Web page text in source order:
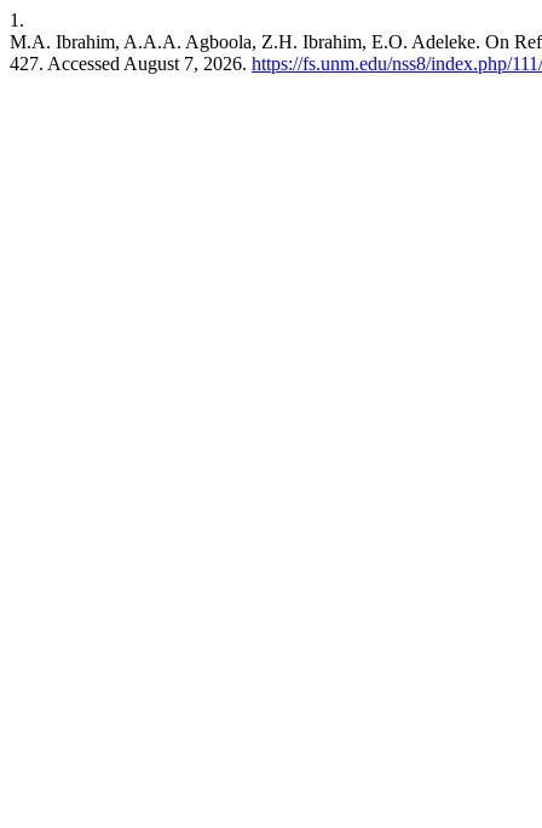
1.
M.A. Ibrahim, A.A.A. Agboola, Z.H. Ibrahim, E.O. Adeleke. On
427. Accessed August 7, 2026. https://fs.unm.edu/nss8/index.php/